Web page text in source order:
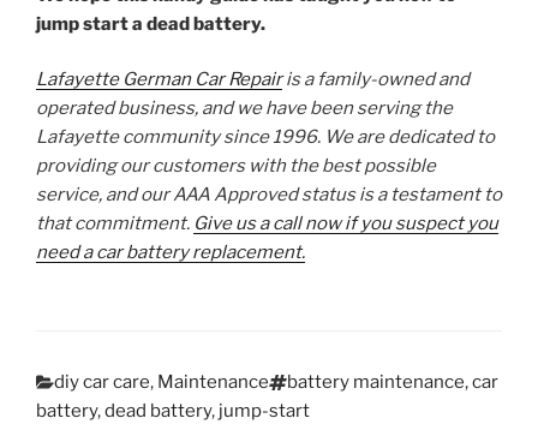
jump start a dead battery.
Lafayette German Car Repairis a family-owned and
operated business, and we have been serving the
Lafayette community since 1996. We are dedicated to
providing our customers with the best possible
service, and our AAA Approved status is a testament to
that commitment. Give us a call now if you suspect you
need a car battery replacement.
Categories
diy car care, Maintenance Tags
battery maintenance,car
battery,dead battery, jump-start